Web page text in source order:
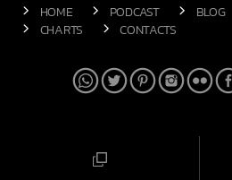
HOME PODCAST BLOG
CHARTS
CONTACTS